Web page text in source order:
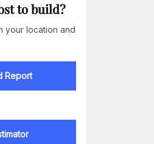
to build?
your location and
Report